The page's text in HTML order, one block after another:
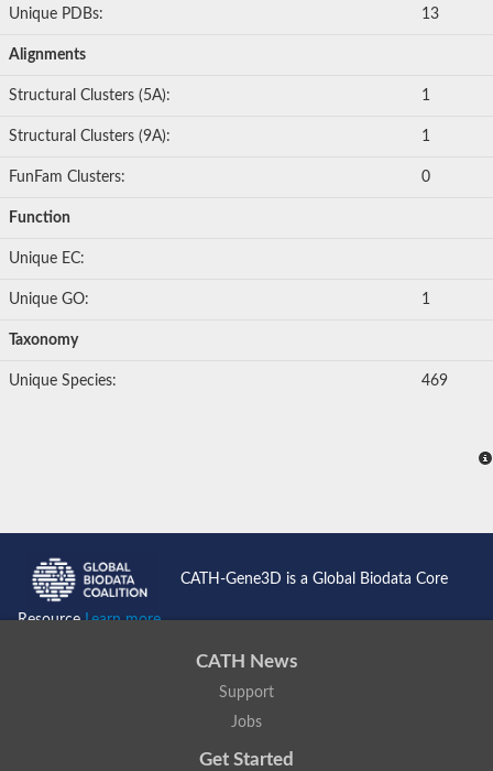
Unique PDBs: 13
Alignments
Structural Clusters (5A): 1
Structural Clusters (9A): 1
FunFam Clusters: 0
Function
Unique EC:
Unique GO: 1
Taxonomy
Unique Species: 469
CATH-Gene3D is a Global Biodata Core
ResourceLearn more...
CATH News
Support
Jobs
Get Started